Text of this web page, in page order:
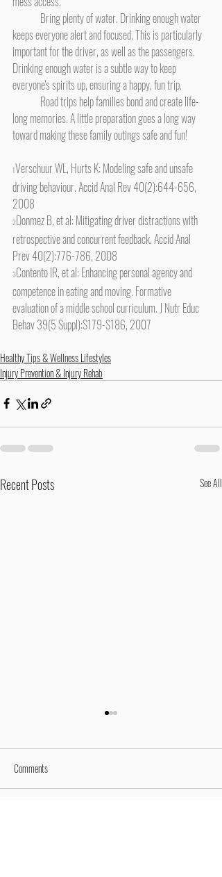
keeps everyone alert and focused. This is particularly
important for the driver, as well as the passengers.
Drinking enough water is a subtle way to keep
everyone's spirits up, ensuring a happy, fun trip.
long memories. A little preparation goes a long way
toward making these family outings safe and fun!
1Verschuur WL, Hurts K: Modeling safe and unsafe
driving behaviour. Accid Anal Rev 40(2):644-656,
2008
2Donmez B, et al: Mitigating driver distractions with
retrospective and concurrent feedback. Accid Anal
Prev 40(2):776-786, 2008
3Contento IR, et al: Enhancing personal agency and
competence in eating and moving. Formative
evaluation of a middle school curriculum. J Nutr Educ
Behav 39(5 Suppl):S179-S186, 2007
Healthy Tips & Wellness Lifestyles
Injury Prevention & Injury Rehab
Recent Posts See All
Comments